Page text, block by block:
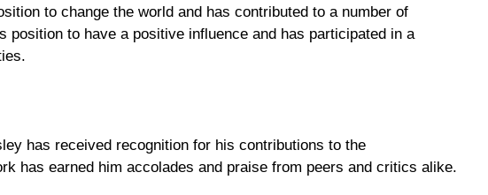
to change the world and has contributed to a number of
position to have a positive influence and has participated in a
has received recognition for his contributions to the
has earned him accolades and praise from peers and critics alike.